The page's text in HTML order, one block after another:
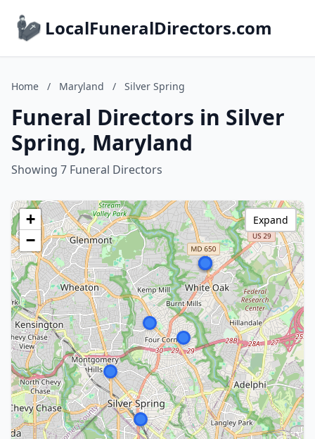
LocalFuneralDirectors.com
Home / Maryland / Silver Spring
Funeral Directors in Silver
Spring, Maryland
Showing 7 Funeral Directors
+
−
Expand